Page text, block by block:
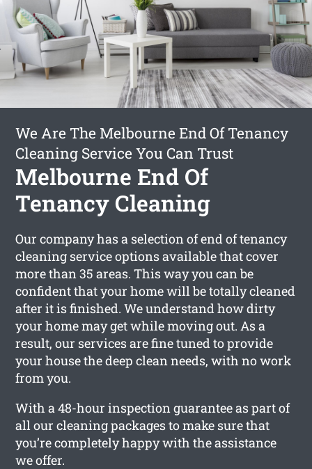
We Are The Melbourne End Of Tenancy
Cleaning Service You Can Trust
Melbourne End Of
Tenancy Cleaning
Our company has a selection of end of tenancy
cleaning service options available that cover
more than 35 areas. This way you can be
confident that your home will be totally cleaned
after it is finished. We understand how dirty
your home may get while moving out. As a
result, our services are fine tuned to provide
your house the deep clean needs, with no work
from you.
With a 48-hour inspection guarantee as part of
all our cleaning packages to make sure that
you’re completely happy with the assistance
we offer.